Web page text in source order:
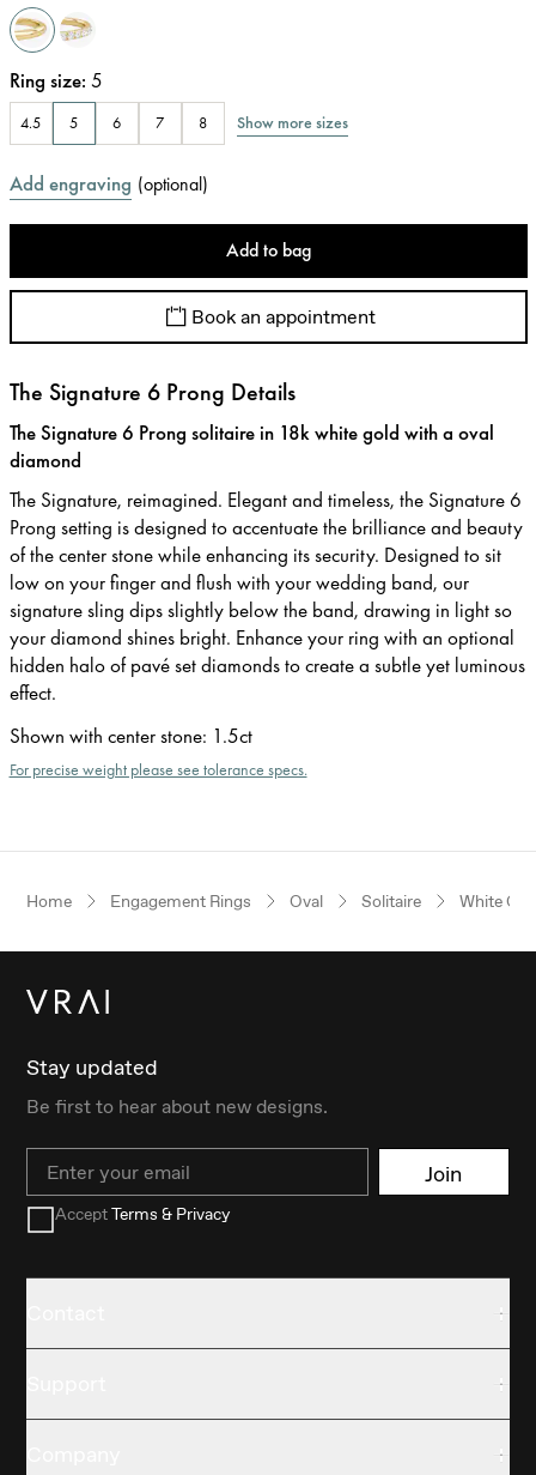
Ring size: 5
4.5 5 6 7 8 Show more sizes
Add engraving (optional)
Add to bag
Book an appointment
The Signature 6 Prong Details
The Signature 6 Prong solitaire in 18k white gold with a oval
diamond
The Signature, reimagined. Elegant and timeless, the Signature 6
Prong setting is designed to accentuate the brilliance and beauty
of the center stone while enhancing its security. Designed to sit
low on your finger and flush with your wedding band, our
signature sling dips slightly below the band, drawing in light so
your diamond shines bright. Enhance your ring with an optional
hidden halo of pavé set diamonds to create a subtle yet luminous
effect.
Shown with center stone: 1.5ct
For precise weight please see tolerance specs.
Home Engagement Rings Oval Solitaire White
Stay updated
Be first to hear about new designs.
Email Join
AcceptTerms & Privacy